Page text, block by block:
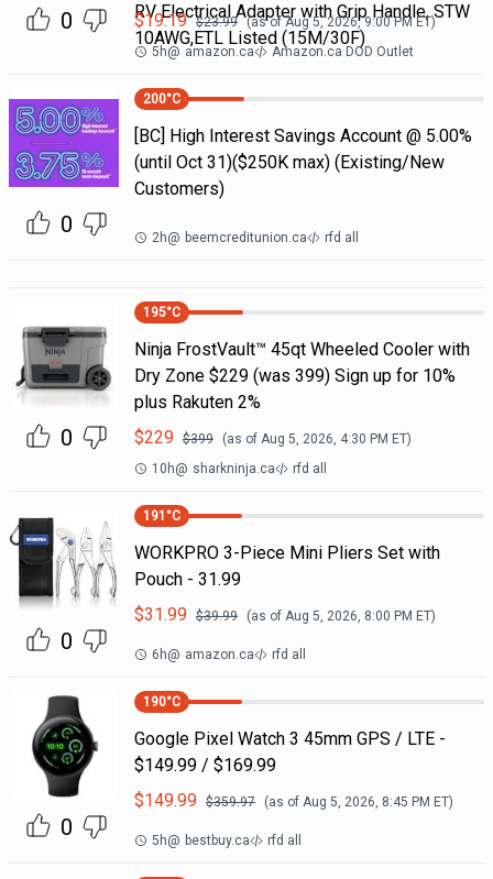
0
RV Electrical Adapter with Grip Handle, STW
10AWG,ETL Listed (15M/30F)
$19.19 $23.99 (as ofAug 5, 2026, 9:00 PMET)
5h@ amazon.ca Amazon.ca DOD Outlet
0
200°C
[BC] High Interest Savings Account @ 5.00%
(until Oct 31)($250K max) (Existing/New
Customers)
2h@ beemcreditunion.ca rfd all
0
195°C
Ninja FrostVault™ 45qt Wheeled Cooler with
Dry Zone $229 (was 399) Sign up for 10%
plus Rakuten 2%
$229 $399 (as of Aug 5, 2026, 4:30 PM ET)
10h@ sharkninja.ca rfd all
0
191 °C
WORKPRO 3-Piece Mini Pliers Set with
Pouch - 31.99
$31.99 $39.99 (as of Aug 5, 2026, 8:00 PM ET)
6h@ amazon.ca rfd all
0
190°C
Google Pixel Watch 3 45mm GPS / LTE -
$149.99 / $169.99
$149.99 $359.97 (as of Aug 5, 2026, 8:45 PM ET)
5h@ bestbuy.ca rfd all